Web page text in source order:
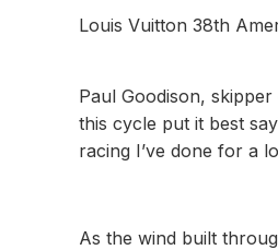
Louis Vuitton 38th
Paul Goodison,
this cycle put it best
racing I’ve done for a
As the wind built